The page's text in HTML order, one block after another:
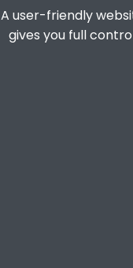
A user-friendly
gives you full